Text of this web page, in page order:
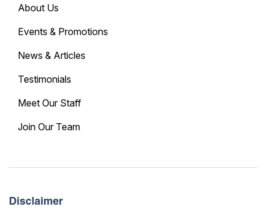
About Us
Events & Promotions
News & Articles
Testimonials
Meet Our Staff
Join Our Team
Disclaimer